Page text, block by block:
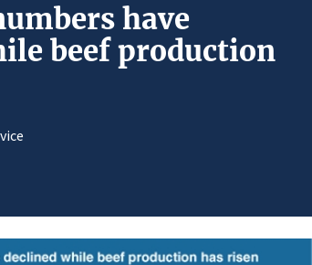
have
beef production